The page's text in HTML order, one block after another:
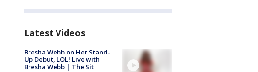
Latest Videos
Bresha Webb on Her Stand-
Up Debut, LOL! Live with
Bresha Webb | The Sit